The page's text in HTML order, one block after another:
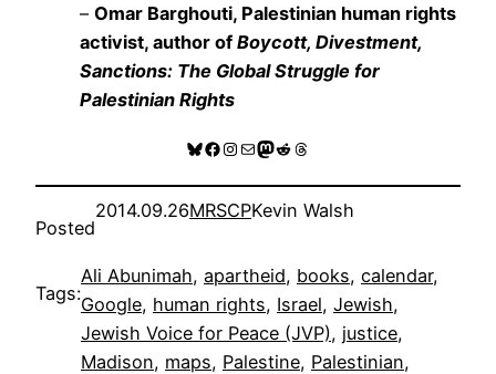
– Omar Barghouti, Palestinian human rights
activist, author of Boycott, Divestment,
Sanctions: The Global Struggle for
Palestinian Rights
Bluesky
Facebook
Instagram
MailMastodon
RedditThreads
Posted
2014.09.26MRSCPKevin Walsh
Tags:
Ali Abunimah, apartheid, books, calendar
Google, human rights, Israel, Jewish
Jewish Voice for Peace (JVP), justice
Madison, maps, Palestine, Palestinian